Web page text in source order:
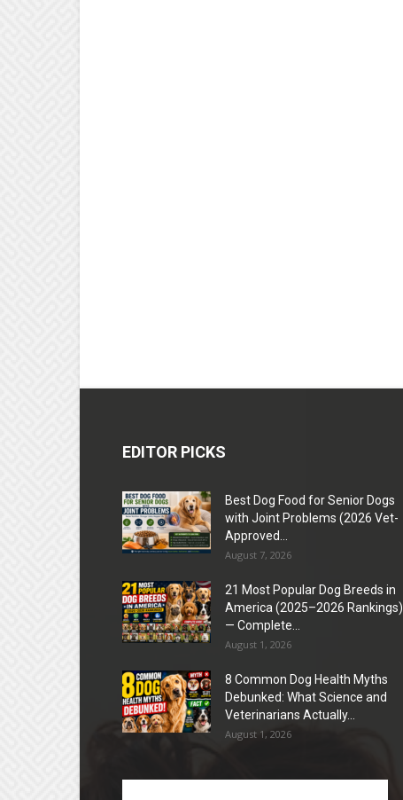
EDITOR PICKS
Best Dog Food for Senior Dogs
with Joint Problems (2026 Vet-
Approved...
August 7, 2026
21 Most Popular Dog Breeds in
America (2025–2026 Rankings)
— Complete...
August 1, 2026
8 Common Dog Health Myths
Debunked: What Science and
Veterinarians Actually...
August 1, 2026